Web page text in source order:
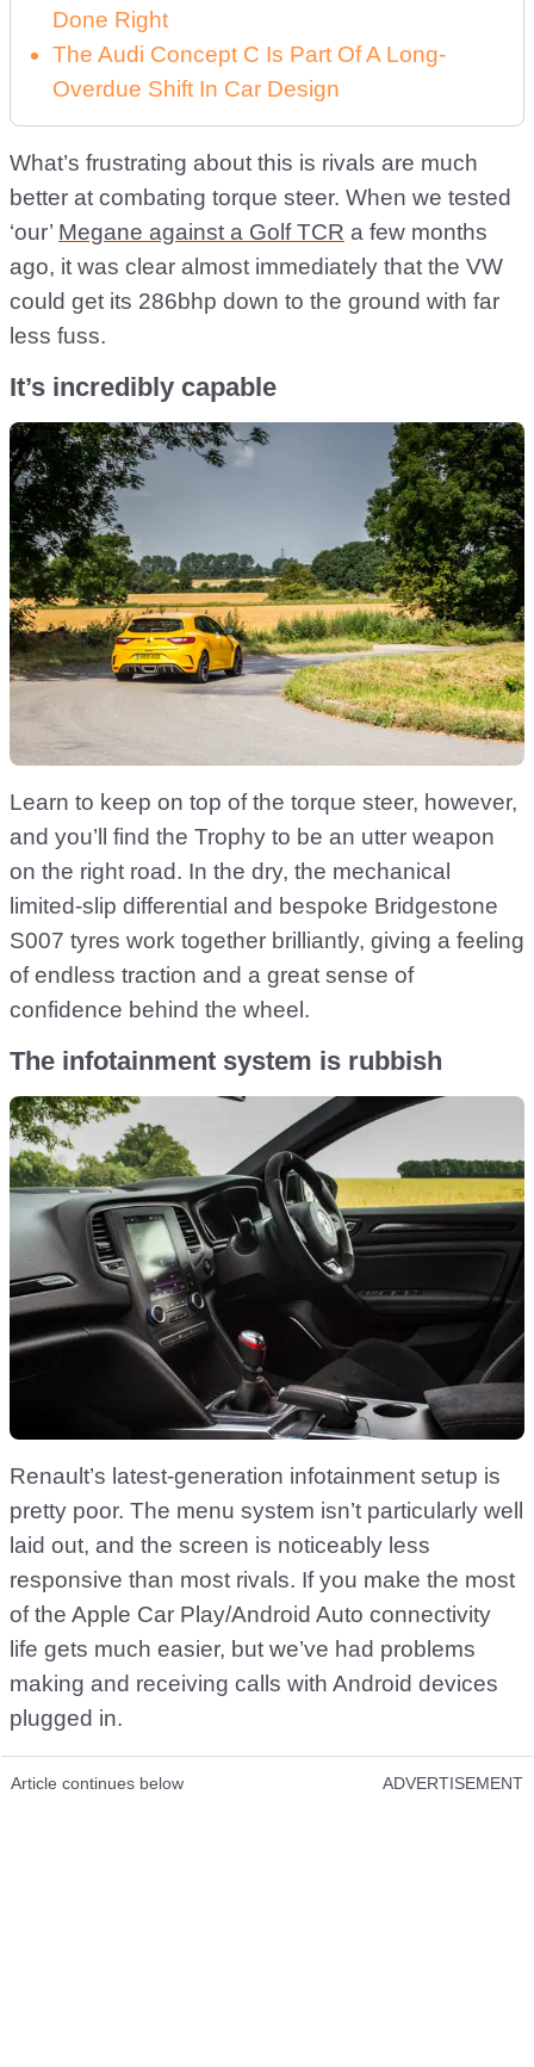
Done Right
The Audi Concept C Is Part Of A Long-
Overdue Shift In Car Design
What’s frustrating about this is rivals are much
better at combating torque steer. When we tested
‘our’ Megane against a Golf TCR a few months
ago, it was clear almost immediately that the VW
could get its 286bhp down to the ground with far
less fuss.
It’s incredibly capable
Learn to keep on top of the torque steer, however,
and you’ll find the Trophy to be an utter weapon
on the right road. In the dry, the mechanical
limited-slip differential and bespoke Bridgestone
S007 tyres work together brilliantly, giving a feeling
of endless traction and a great sense of
confidence behind the wheel.
The infotainment system is rubbish
Renault’s latest-generation infotainment setup is
pretty poor. The menu system isn’t particularly well
laid out, and the screen is noticeably less
responsive than most rivals. If you make the most
of the Apple Car Play/Android Auto connectivity
life gets much easier, but we’ve had problems
making and receiving calls with Android devices
plugged in.
Article continues below ADVERTISEMENT